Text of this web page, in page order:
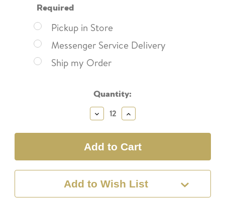
Required
Pickup in Store
Messenger Service Delivery
Ship my Order
Quantity:
Decrease
Quantity:
Increase
Quantity:
Add to Wish List